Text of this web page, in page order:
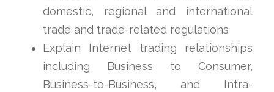
domestic, regional and international
trade and trade-related regulations
Explain Internet trading relationships
including Business to Consumer,
Business-to-Business, and Intra-